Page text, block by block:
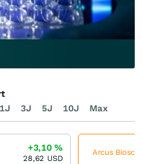
1J 3J 5J 10J Max
+3,10%
28,62 USD
Arcus